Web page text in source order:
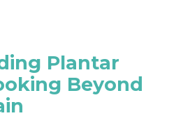
Plantar
Beyond